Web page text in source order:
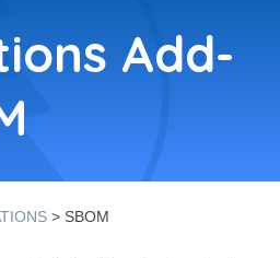
Add-
> SBOM